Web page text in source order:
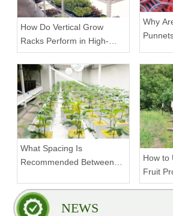
How Do Vertical Grow
Racks Perform in High-
Density Commercial
Farms?
Why
What Spacing Is
Recommended Between
Rack?
How to
Fruit
NEWS